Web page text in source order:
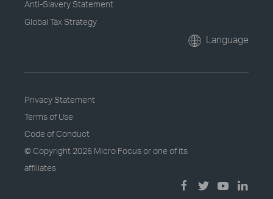
Anti-Slavery Statement
Global Tax Strategy
Language
Privacy Statement
Terms of Use
Code of Conduct
© Copyright 2026 Micro Focus or one of its
affiliates